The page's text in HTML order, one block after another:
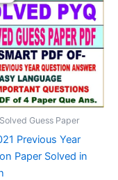
Guess Paper
Previous Year
Paper Solved in